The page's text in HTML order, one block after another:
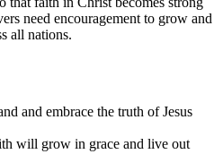
need encouragement to grow and
all nations.
and embrace the truth of Jesus
will grow in grace and live out